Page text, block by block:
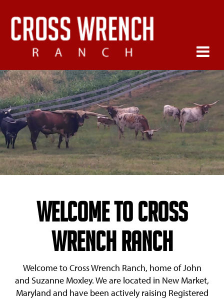
Welcome to Cross
Wrench Ranch
Welcome to Cross Wrench Ranch, home of John
and Suzanne Moxley. We are located in New Market,
Maryland and have been actively raising Registered